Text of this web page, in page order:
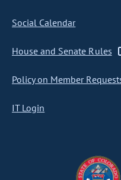
Social Calendar
House and Senate Rules
Policy on Member
IT Login